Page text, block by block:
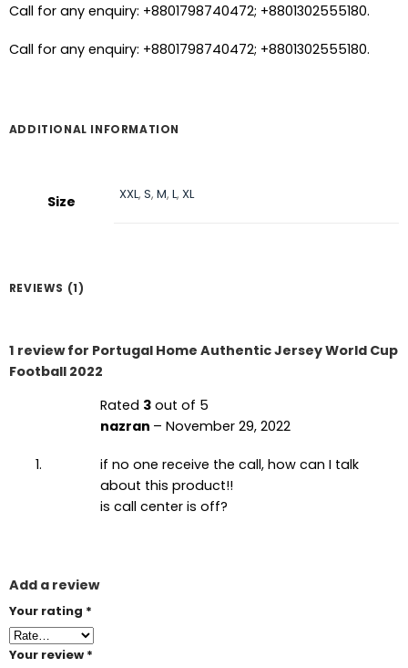
Call for any enquiry: +8801798740472; +8801302555180.
Call for any enquiry: +8801798740472; +8801302555180.
ADDITIONAL INFORMATION
Size XXL,S,M,L,XL
REVIEWS (1)
1 review for Portugal Home Authentic Jersey World Cup
Football 2022
Rated 3out of 5
nazran – November 29, 2022
if no one receive the call, how can I talk
about this product!!
is call center is off?
Add a review
Your rating *
Your review *